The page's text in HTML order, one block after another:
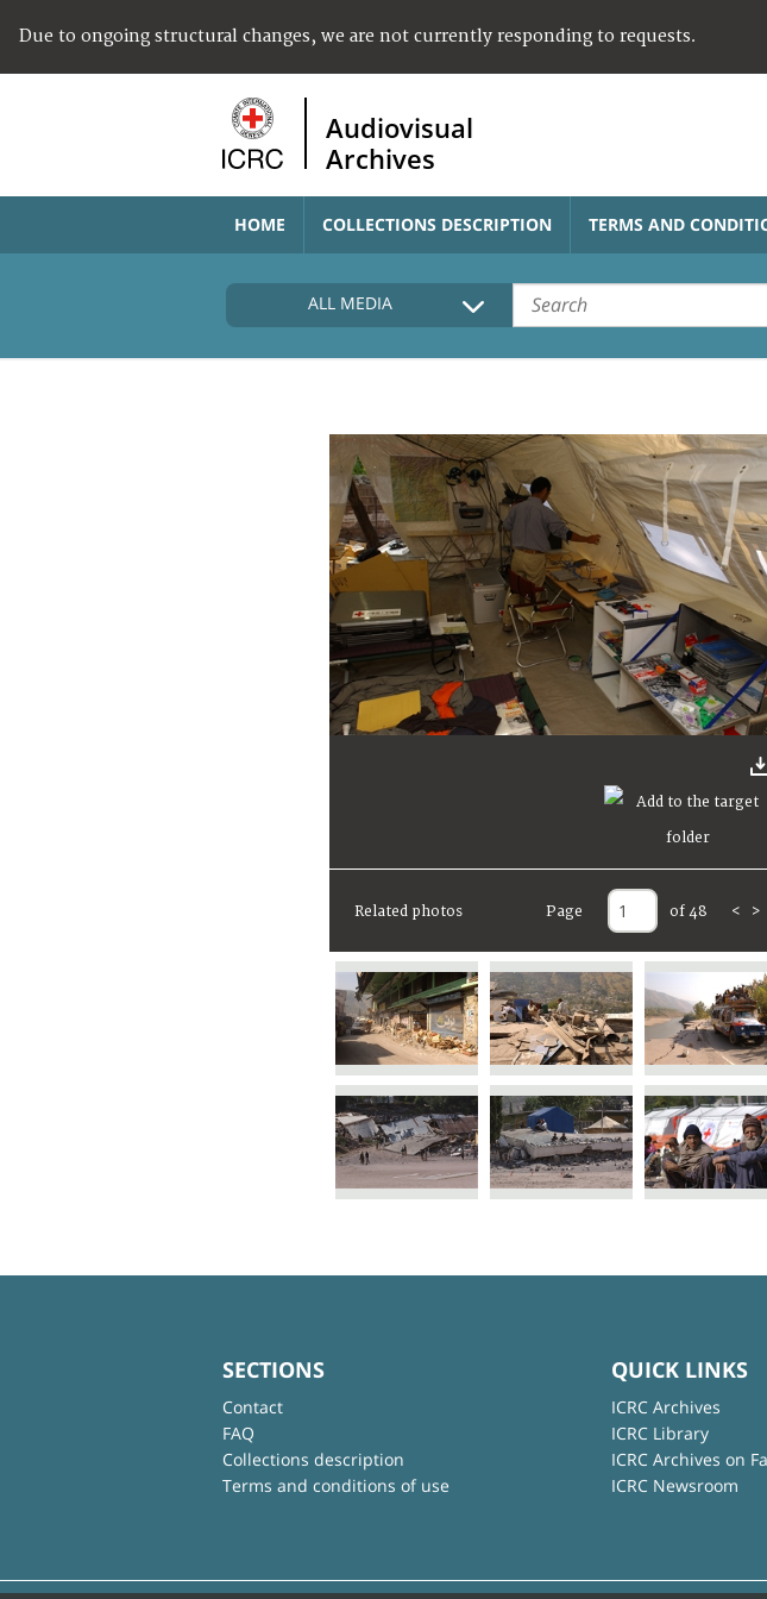
Due to ongoing structural changes, we are not currently responding to requests.
Audiovisual
Archives
HOME COLLECTIONS DESCRIPTION TERMS AND
ALL MEDIA
Related photos Page of 48 < >
SECTIONS
Contact
FAQ
Collections description
Terms and conditions of use
QUICK LINKS
ICRC Archives
ICRC Library
ICRC Archives on
ICRC Newsroom